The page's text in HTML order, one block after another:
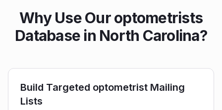
Why Use Our optometrists
Database in North Carolina?
Build Targeted optometrist Mailing
Lists